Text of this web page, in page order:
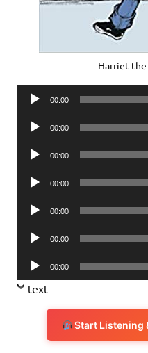
Harriet the
Audio
00:00
Audio
00:00
Audio
00:00
Audio
00:00
Audio
00:00
Audio
00:00
Audio
Player
00:00
text
Start Listening